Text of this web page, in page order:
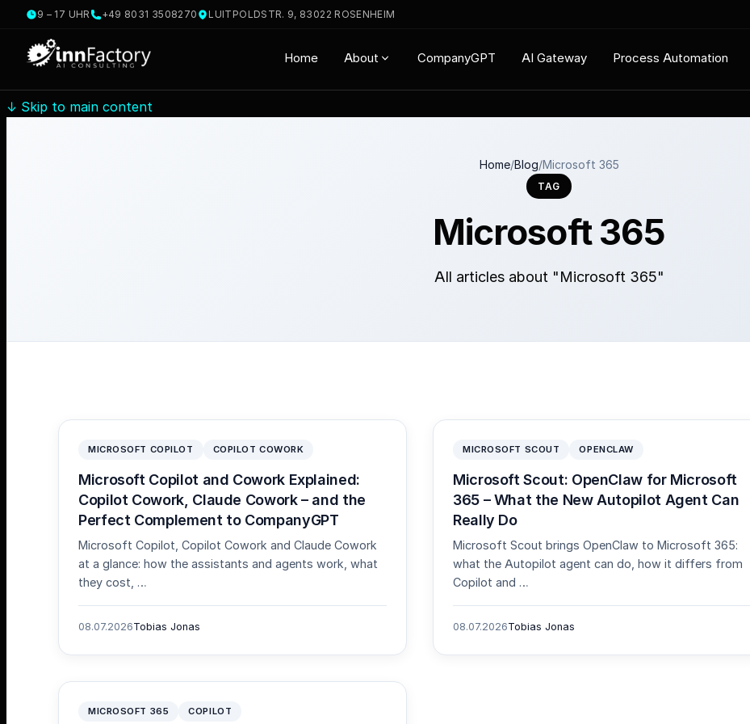
↓ Skip to main content
9 – 17 UHR +49 8031 3508270 LUITPOLDSTR. 9, 83022 ROSENHEIM
Home About CompanyGPT AI Gateway Process Automation
Home/Blog/Microsoft 365
TAG
Microsoft 365
All articles about "Microsoft 365"
MICROSOFT COPILOT COPILOT COWORK
Microsoft Copilot and Cowork Explained:
Copilot Cowork, Claude Cowork – and the
Perfect Complement to CompanyGPT
Microsoft Copilot, Copilot Cowork and Claude Cowork
at a glance: how the assistants and agents work, what
they cost, …
08.07.2026Tobias Jonas
MICROSOFT SCOUT OPENCLAW
Microsoft Scout: OpenClaw for Microsoft
365 – What the New Autopilot Agent Can
Really Do
Microsoft Scout brings OpenClaw to Microsoft 365:
what the Autopilot agent can do, how it differs from
Copilot and …
08.07.2026Tobias Jonas
MICROSOFT 365 COPILOT